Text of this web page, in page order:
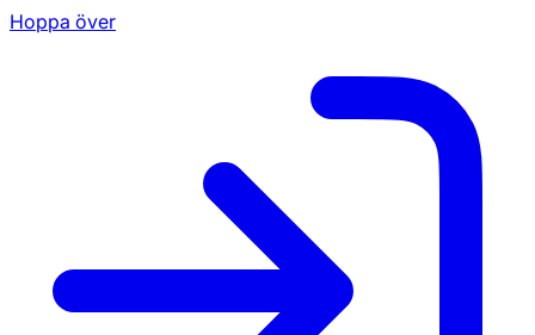
Hoppa över